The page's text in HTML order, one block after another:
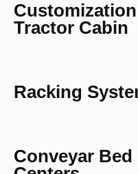
Tractor Cabin
Racking
Conveyar